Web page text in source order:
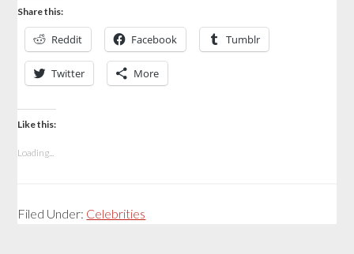
Share this:
Reddit Facebook Tumblr
Twitter More
Like this:
Loading...
Filed Under: Celebrities